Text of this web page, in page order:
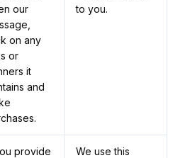
our
on any
or
it
and
to you.
provide
We use this